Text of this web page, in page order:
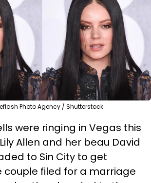
Photo Agency / Shutterstock
were ringing in Vegas this
Allen and her beau David
to Sin City to get
couple filed for a marriage